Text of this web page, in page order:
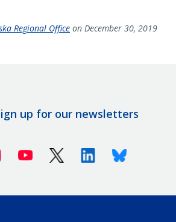
Regional Office on December 30, 2019
up for our newsletters
InstagramYoutube X (Twitter)LinkedinBluesky